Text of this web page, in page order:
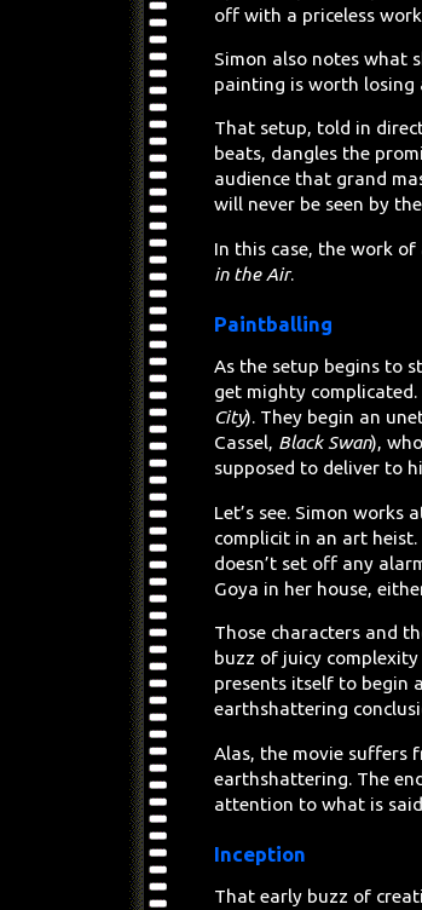
off with a priceless
Simon also notes what
painting is worth losing
That setup, told in
beats, dangles the
audience that grand
will never be seen by
In this case, the work
in the Air.
Paintballing
As the setup begins to
get mighty
City). They begin an
Cassel, Black Swan),
supposed to deliver to
Let’s see. Simon
complicit in an art
doesn’t set off any
Goya in her house,
Those characters and
buzz of juicy
presents itself to begin
earthshattering
Alas, the movie suffers
earthshattering. The
attention to what is
Inception
That early buzz of